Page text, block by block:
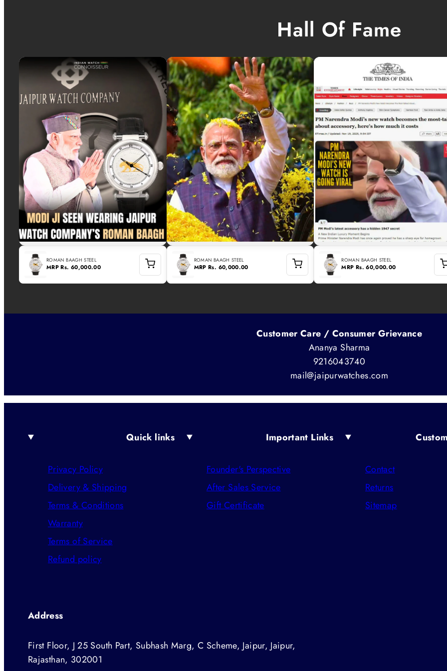
Hall Of Fame
ROMAN BAAGH STEEL
MRPRs. 60,000.00
ROMAN BAAGH STEEL
MRPRs. 60,000.00
ROMAN BAAGH STEEL
MRP Rs. 60,000.00
Customer Care / Consumer Grievance
Ananya Sharma
9216043740
mail@jaipurwatches.com
Quick links
Privacy Policy
Delivery & Shipping
Terms & Conditions
Warranty
Terms of Service
Refund policy
Important Links
Founder's Perspective
After Sales Service
Gift Certificate
Contact
Returns
Sitemap
Address
First Floor, J 25 South Part, Subhash Marg, C Scheme, Jaipur, Jaipur,
Rajasthan, 302001